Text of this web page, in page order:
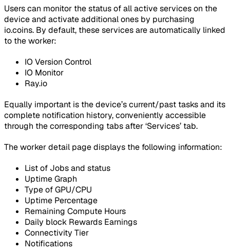
Users can monitor the status of all active services on the
device and activate additional ones by purchasing
io.coins. By default, these services are automatically linked
to the worker:
IO Version Control
IO Monitor
Ray.io
Equally important is the device’s current/past tasks and its
complete notification history, conveniently accessible
through the corresponding tabs after ‘Services’ tab.
The worker detail page displays the following information:
List of Jobs and status
Uptime Graph
Type of GPU/CPU
Uptime Percentage
Remaining Compute Hours
Daily block Rewards Earnings
Connectivity Tier
Notifications